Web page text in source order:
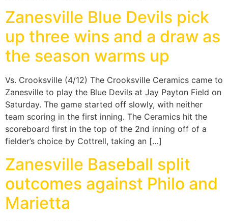
Zanesville Blue Devils pick
up three wins and a draw as
the season warms up
Vs. Crooksville (4/12) The Crooksville Ceramics came to
Zanesville to play the Blue Devils at Jay Payton Field on
Saturday. The game started off slowly, with neither
team scoring in the first inning. The Ceramics hit the
scoreboard first in the top of the 2nd inning off of a
fielder’s choice by Cottrell, taking an […]
Zanesville Baseball split
outcomes against Philo and
Marietta